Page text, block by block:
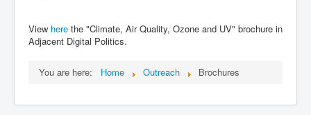
NORS/NDACC/GAW workshop
View here the "Climate, Air Quality, Ozone and UV" brochure in
Adjacent Digital Politics.
You are here: Home Outreach Brochures